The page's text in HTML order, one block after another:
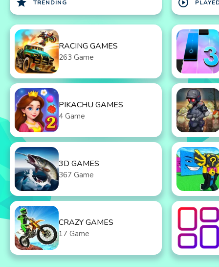
star TRENDING play_circle
RACING GAMES
263 Game
PIKACHU GAMES
4 Game
3D GAMES
367 Game
CRAZY GAMES
17 Game